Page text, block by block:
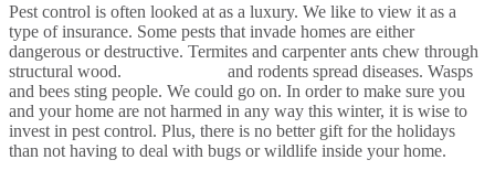
Pest control is often looked at as a luxury. We like to view it as a
type of insurance. Some pests that invade homes are either
dangerous or destructive. Termites and carpenter ants chew through
structural wood.
and rodents spread diseases. Wasps
and bees sting people. We could go on. In order to make sure you
and your home are not harmed in any way this winter, it is wise to
invest in pest control. Plus, there is no better gift for the holidays
than not having to deal with bugs or wildlife inside your home.